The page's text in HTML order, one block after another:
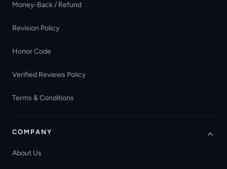
Money-Back / Refund
Revision Policy
Honor Code
Verified Reviews Policy
Terms & Conditions
COMPANY
About Us